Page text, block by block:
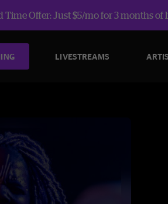
Time Offer: Just $5/mo for 3 months of
LIVESTREAMS